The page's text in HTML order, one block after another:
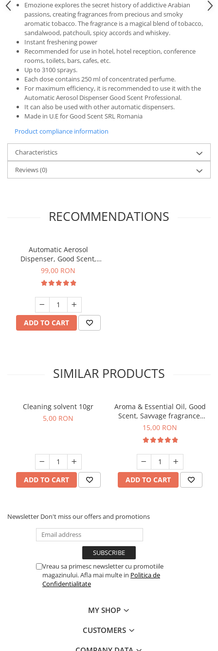
Emozione explores the secret history of addictive Arabian
passions, creating fragrances from precious and smoky
aromatic tobacco. The fragrance is a magical blend of tobacco,
sandalwood, patchouli, spicy accords and whiskey.
Instant freshening power
Recommended for use in hotel, hotel reception, conference
rooms, toilets, bars, cafes, etc.
Up to 3100 sprays.
Each dose contains 250 ml of concentrated perfume.
For maximum efficiency, it is recommended to use it with the
Automatic Aerosol Dispenser Good Scent Professional.
It can also be used with other automatic dispensers.
Made in U.E for Good Scent SRL Romania
Product compliance information
Characteristics
Reviews(0)
RECOMMENDATIONS
Automatic Aerosol
Dispenser, Good Scent,
programable with LCD,
99,00 RON
ADD TO CART
SIMILAR PRODUCTS
Cleaning solvent 10gr
5,00 RON
ADD TO CART
Aroma & Essential Oil, Good
Scent, Savvage fragrance,
10 g
15,00 RON
ADD TO CART
Newsletter Don't miss our offers and promotions
Vreau sa primesc newsletter cu promotiile
magazinului. Afla mai multe in Politica de
Confidentialitate
MY SHOP
CUSTOMERS